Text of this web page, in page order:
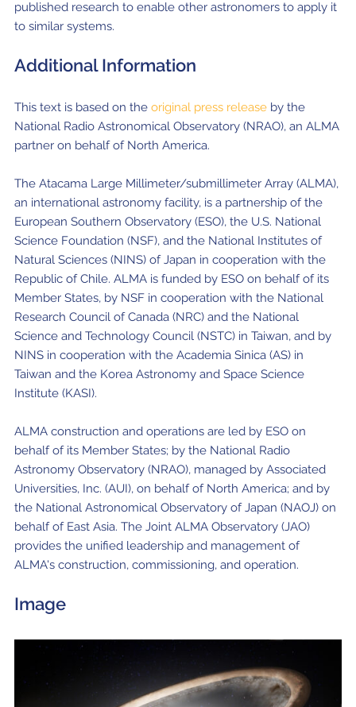
published research to enable other astronomers to apply it
to similar systems.
Additional Information
This text is based on the original press releaseby the
National Radio Astronomical Observatory (NRAO), an ALMA
partner on behalf of North America.
The Atacama Large Millimeter/submillimeter Array (ALMA),
an international astronomy facility, is a partnership of the
European Southern Observatory (ESO), the U.S. National
Science Foundation (NSF), and the National Institutes of
Natural Sciences (NINS) of Japan in cooperation with the
Republic of Chile. ALMA is funded by ESO on behalf of its
Member States, by NSF in cooperation with the National
Research Council of Canada (NRC) and the National
Science and Technology Council (NSTC) in Taiwan, and by
NINS in cooperation with the Academia Sinica (AS) in
Taiwan and the Korea Astronomy and Space Science
Institute (KASI).
ALMA construction and operations are led by ESO on
behalf of its Member States; by the National Radio
Astronomy Observatory (NRAO), managed by Associated
Universities, Inc. (AUI), on behalf of North America; and by
the National Astronomical Observatory of Japan (NAOJ) on
behalf of East Asia. The Joint ALMA Observatory (JAO)
provides the unified leadership and management of
ALMA's construction, commissioning, and operation.
Image